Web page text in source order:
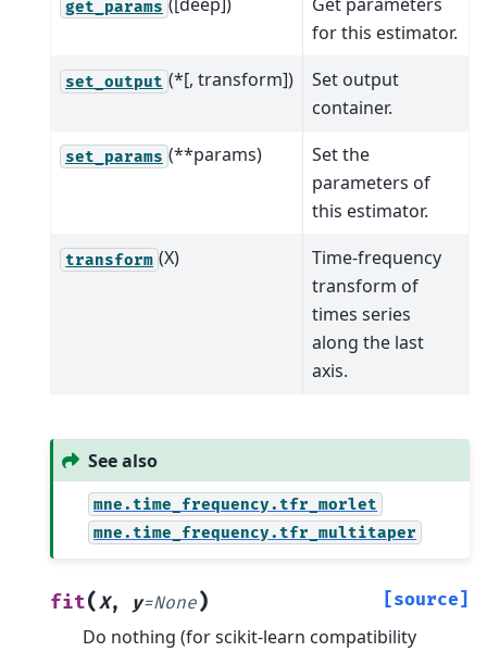
get_params
for this estimator.
set_output (*[, transform])
Set output
container.
set_params (**params)
Set the
parameters of
this estimator.
transform (X)
Time-frequency
transform of
times series
along the last
axis.
See also
mne.time_frequency.tfr_morlet
mne.time_frequency.tfr_multitaper
fit(X, y=None) [source]
Do nothing (for scikit-learn compatibility